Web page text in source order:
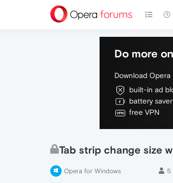
Do more
Download Opera
built-in ad
battery saver
free VPN
Tab strip change size
Opera for Windows 5